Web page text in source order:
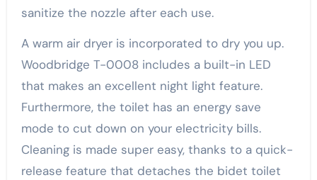
sanitize the nozzle after each use.
A warm air dryer is incorporated to dry you up.
Woodbridge T-0008 includes a built-in LED
that makes an excellent night light feature.
Furthermore, the toilet has an energy save
mode to cut down on your electricity bills.
Cleaning is made super easy, thanks to a quick-
release feature that detaches the bidet toilet